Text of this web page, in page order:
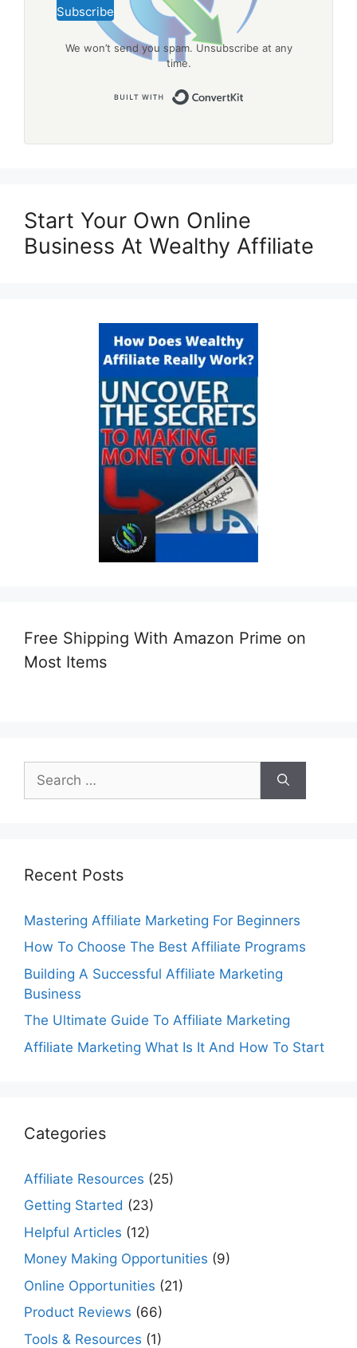
Subscribe
We won’t send you spam. Unsubscribe at any
time.
Start Your Own Online
Business At Wealthy Affiliate
Free Shipping With Amazon Prime on
Most Items
for:
Recent Posts
Mastering Affiliate Marketing For Beginners
How To Choose The Best Affiliate Programs
Building A Successful Affiliate Marketing
Business
The Ultimate Guide To Affiliate Marketing
Affiliate Marketing What Is It And How To Start
Categories
Affiliate Resources (25)
Getting Started (23)
Helpful Articles (12)
Money Making Opportunities (9)
Online Opportunities (21)
Product Reviews (66)
Tools & Resources (1)